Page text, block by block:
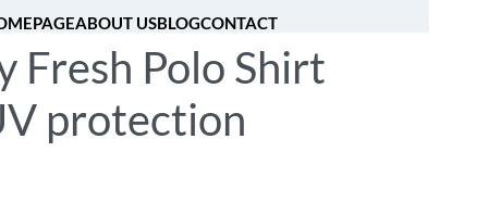
ABOUT USBLOGCONTACT
[fibosearch] 0
Fresh Polo Shirt
protection